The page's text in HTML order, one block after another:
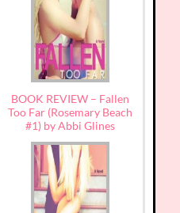
BOOK REVIEW – Fallen
Too Far (Rosemary Beach
#1) by Abbi Glines